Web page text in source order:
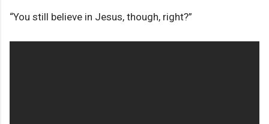
“You still believe in Jesus, though, right?”